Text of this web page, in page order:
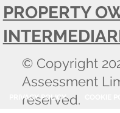
© Copyright
Assessment
reserved.
PRIVACY POLICY
PROPERTY